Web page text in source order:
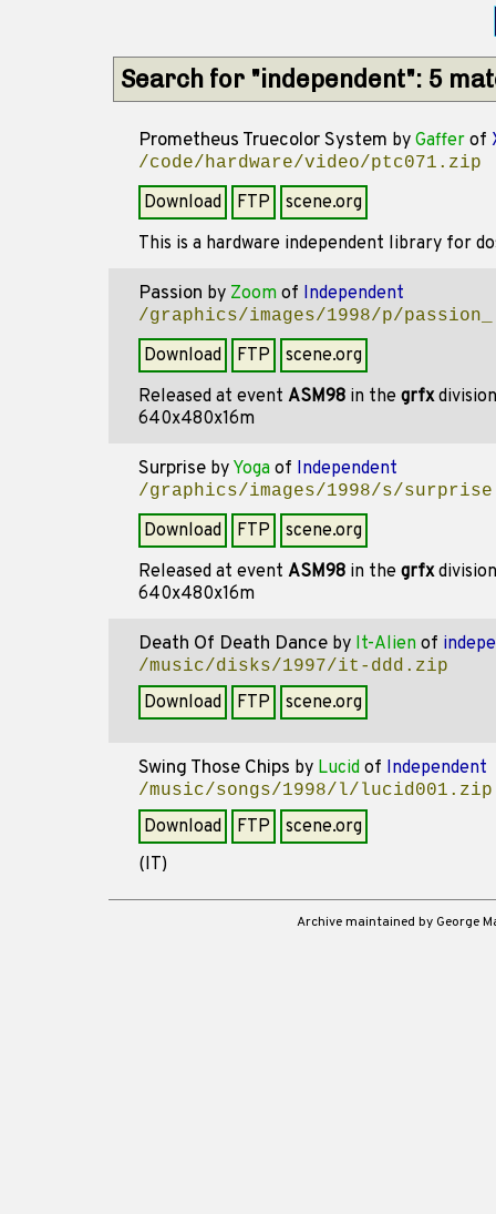
Search for "independent": 5
Prometheus Truecolor System by Gaffer of
/code/hardware/video/ptc071.zip
Download FTP
scene.org
This is a hardware independent library for
Passion by Zoom of Independent
/graphics/images/1998/p/
Download FTP
scene.org
Released at event ASM98 in the grfx
640x480x16m
Surprise by Yoga of Independent
/graphics/images/1998/s/
Download FTP
scene.org
Released at event ASM98 in the grfx
640x480x16m
Death Of Death Dance by It-Alien of
/music/disks/1997/it-ddd.zip
Download FTP scene.org
Swing Those Chips by Lucid of Independent
/music/songs/1998/l/lucid001.zip
Download FTP
scene.org
(IT)
Archive maintained by George